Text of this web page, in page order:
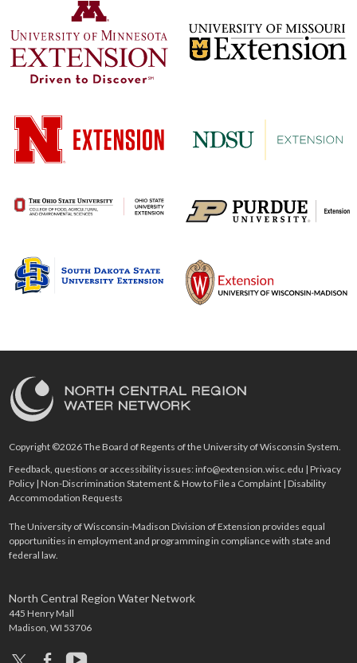
Copyright ©2026 The Board of Regents of the University of Wisconsin System.
Feedback, questions or accessibility issues:info@extension.wisc.edu |Privacy
Policy |Non-Discrimination Statement & How to File a Complaint |Disability
Accommodation Requests
The University of Wisconsin-Madison Division of Extension provides equal
opportunities in employment and programming in compliance with state and
federal law.
North Central Region Water Network
445 Henry Mall
Madison, WI 53706
x facebookyoutube